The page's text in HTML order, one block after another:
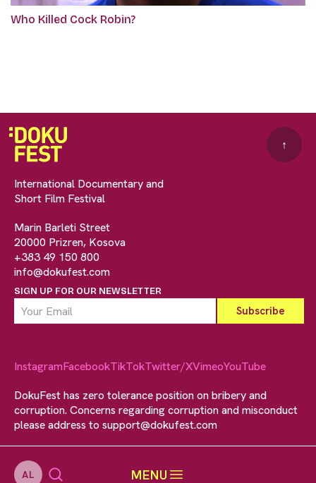
AL MENU
Who Killed Cock Robin?
International Documentary and
Short Film Festival
Marin Barleti Street
20000 Prizren, Kosova
+383 49 150 800
info@dokufest.com
SIGN UP FOR OUR NEWSLETTER
↑
InstagramFacebookTikTokTwitter/XVimeoYouTube
DokuFest has zero tolerance position on bribery and
corruption. Concerns regarding corruption and misconduct
please address to support@dokufest.com